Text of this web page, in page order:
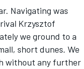
Navigating was
Krzysztof
we ground to a
short dunes. We
without any further